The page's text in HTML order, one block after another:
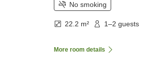
No smoking
22.2 m² 1–2 guests
More room details